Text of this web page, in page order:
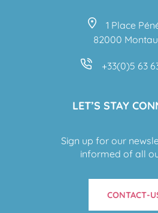
1 Place
82000
+33(0)5 63
LET’S STAY
Sign up for our
informed of all
CONTACT-